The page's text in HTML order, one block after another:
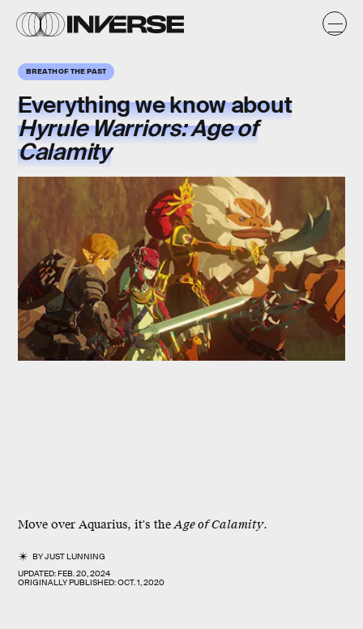
BREATH OF THE PAST
Everything we know about
Hyrule Warriors: Age of
Calamity
Move over Aquarius, it's theAge of Calamity.
BYJUST LUNNING
UPDATED:FEB. 20, 2024
ORIGINALLY PUBLISHED:OCT. 1, 2020